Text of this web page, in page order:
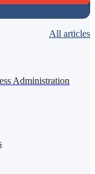
All articles
Administration